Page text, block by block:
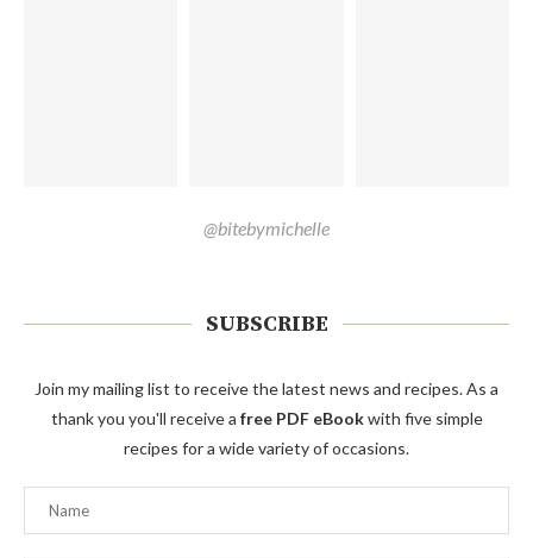
@bitebymichelle
SUBSCRIBE
Join my mailing list to receive the latest news and recipes. As a
thank you you'll receive a free PDF eBookwith five simple
recipes for a wide variety of occasions.